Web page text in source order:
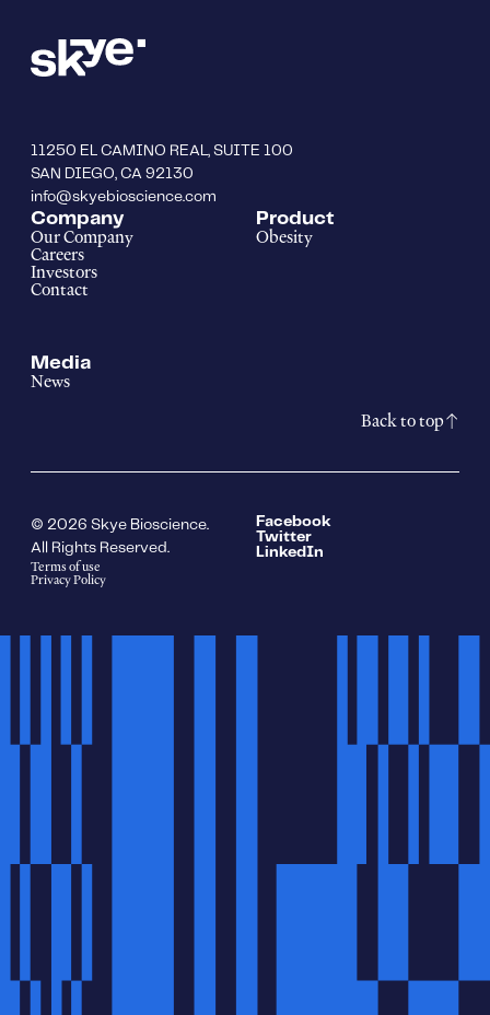
11250 EL CAMINO REAL, SUITE 100
SAN DIEGO, CA 92130
info@skyebioscience.com
Company
Our Company
Careers
Investors
Contact
Product
Obesity
Media
News
Back to top
© 2026 Skye Bioscience.
All Rights Reserved.
Terms of use
Privacy Policy
Facebook
Twitter
LinkedIn